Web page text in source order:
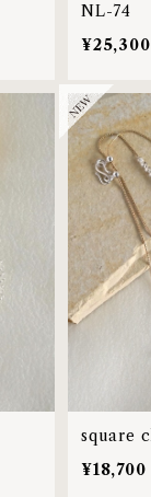
NL-74
¥25,300
square
¥18,700